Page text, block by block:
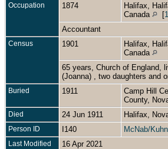
Occupation 1874
Halifax,
Canada
[1
Accountant
Census 1901
Halifax,
Canada
65 years, Church of England,
(Joanna) , two daughters and
Buried 1911
Camp Hill
County,
Died 24 Jun 1911 Halifax,
Person ID I140 McNab/Kuhn
Last Modified 16 Apr 2021